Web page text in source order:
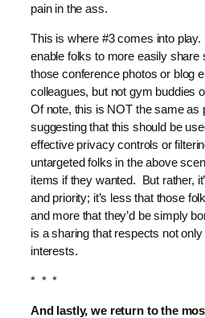
pain in the ass.
This is where #3 comes into
enable folks to more easily share
those conference photos or blog
colleagues, but not gym buddies
Of note, this is NOT the same as
suggesting that this should be
effective privacy controls or
untargeted folks in the above
items if they wanted. But rather,
and priority; it’s less that those
and more that they’d be simply
is a sharing that respects not
interests.
* * *
And lastly, we return to the